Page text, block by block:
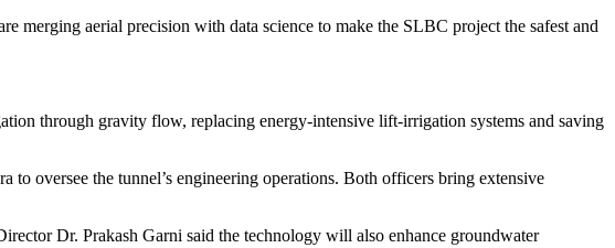
merging aerial precision with data science to make the SLBC project the safest and
through gravity flow, replacing energy-intensive lift-irrigation systems and saving
oversee the tunnel’s engineering operations. Both officers bring extensive
Dr. Prakash Garni said the technology will also enhance groundwater